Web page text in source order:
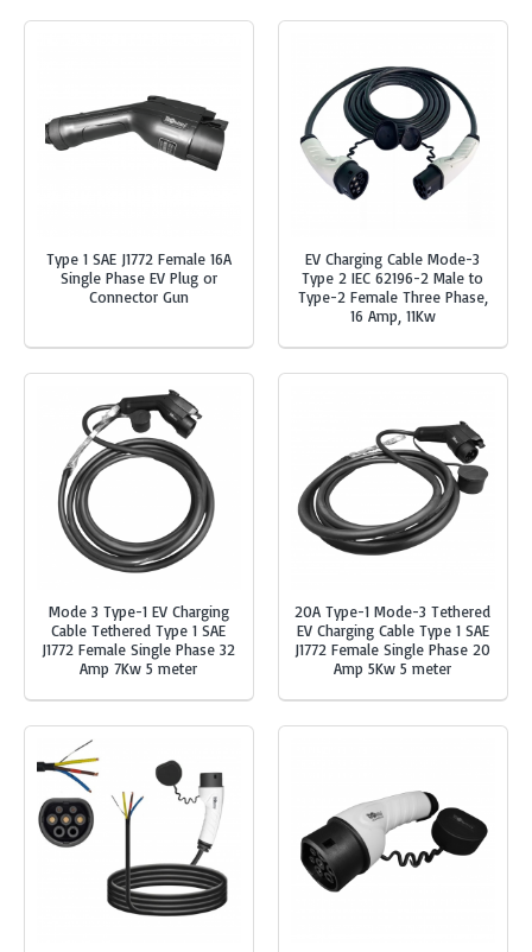
Type 1 SAE J1772 Female 16A
Single Phase EV Plug or
Connector Gun
EV Charging Cable Mode-3
Type 2 IEC 62196-2 Male to
Type-2 Female Three Phase,
16 Amp, 11Kw
Mode 3 Type-1 EV Charging
Cable Tethered Type 1 SAE
J1772 Female Single Phase 32
Amp 7Kw 5 meter
20A Type-1 Mode-3 Tethered
EV Charging Cable Type 1 SAE
J1772 Female Single Phase 20
Amp 5Kw 5 meter